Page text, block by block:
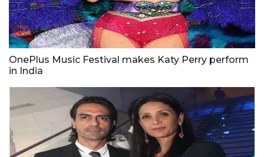
OnePlus Music Festival makes Katy Perry perform
in India